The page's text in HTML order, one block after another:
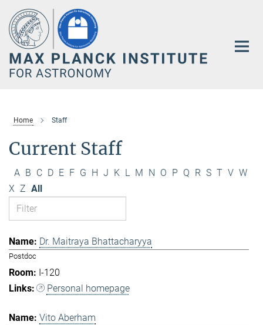
Main-
Content
Home Staff
Current Staff
A B C D E F G H J K L M N O P Q R S T V W
X Z All
Dr. Maitraya Bhattacharyya
Postdoc
I-120
Personal homepage
Vito Aberham